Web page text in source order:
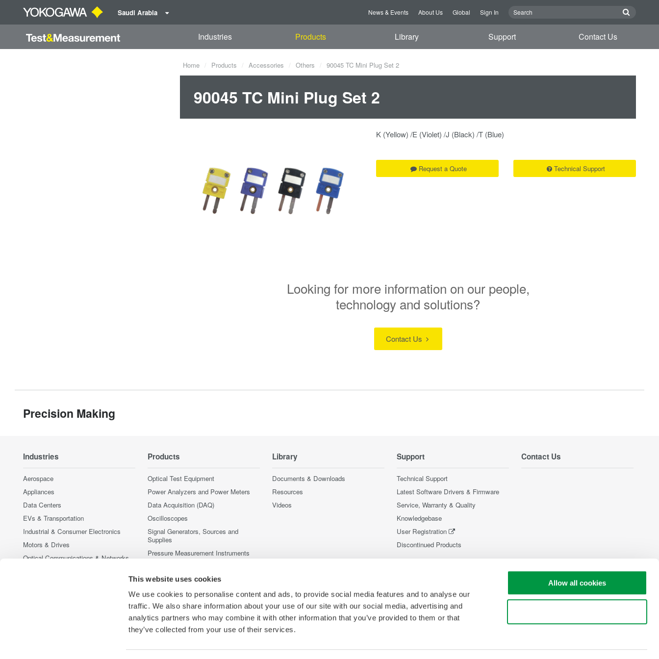
This website uses cookies
We use cookies to personalise content and ads, to provide social media features and to analyse our
traffic. We also share information about your use of our site with our social media, advertising and
analytics partners who may combine it with other information that you’ve provided to them or that
they’ve collected from your use of their services.
Allow all cookies
Saudi Arabia News & Events About Us Global Sign In
Industries Products Library Support Contact Us
Home Products Accessories Others 90045 TC Mini Plug Set 2
90045 TC Mini Plug Set 2
K (Yellow) /E (Violet) /J (Black) /T (Blue)
Request a Quote Technical Support
Looking for more information on our people,
technology and solutions?
Contact Us
Precision Making
Industries
Aerospace
Appliances
Data Centers
EVs & Transportation
Industrial & Consumer Electronics
Motors & Drives
Optical Communications & Networks
Semiconductor & Embedded Systems
Products
Optical Test Equipment
Power Analyzers and Power Meters
Data Acquisition (DAQ)
Oscilloscopes
Signal Generators, Sources and
Supplies
Pressure Measurement Instruments
Accessories
Discontinued Products
Library
Documents & Downloads
Resources
Videos
Support
Technical Support
Latest Software Drivers & Firmware
Service, Warranty & Quality
Knowledgebase
User Registration
Discontinued Products
Contact Us